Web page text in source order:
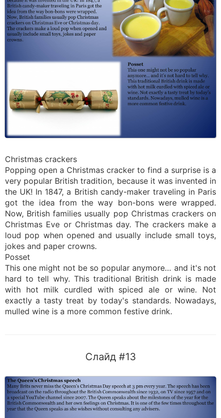
Christmas crackers
Popping open a Christmas cracker to find a surprise is a
very popular British tradition, because it was invented in
the UK! In 1847, a British candy-maker traveling in Paris
got the idea from the way bon-bons were wrapped.
Now, British families usually pop Christmas crackers on
Christmas Eve or Christmas day. The crackers make a
loud pop when opened and usually include small toys,
jokes and paper crowns.
Posset
This one might not be so popular anymore… and it's not
hard to tell why. This traditional British drink is made
with hot milk curdled with spiced ale or wine. Not
exactly a tasty treat by today's standards. Nowadays,
mulled wine is a more common festive drink.
Слайд #13